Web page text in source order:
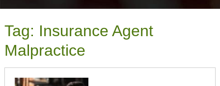
Tag: Insurance Agent
Malpractice